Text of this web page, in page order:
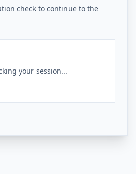
check to continue to the
your session...